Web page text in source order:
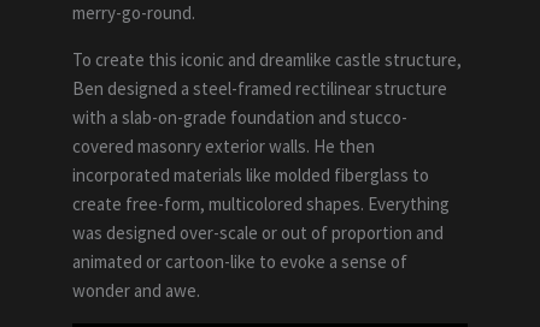
merry-go-round.
To create this iconic and dreamlike castle structure,
Ben designed a steel-­framed rectilinear structure
with a slab-on-grade foundation and stucco-
covered masonry exterior walls. He then
incorporated materials like molded fiberglass to
create free-form, multicolored shapes. Everything
was designed over-scale or out of proportion and
animated or cartoon-like to evoke a sense of
wonder and awe.